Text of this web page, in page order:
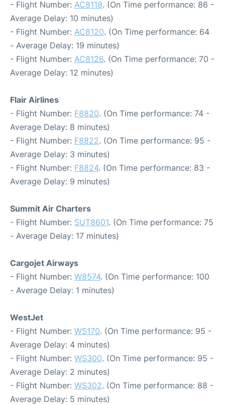
- Flight Number: AC8118. (On Time performance: 86 -
Average Delay: 10 minutes)
- Flight Number: AC8120. (On Time performance: 64
- Average Delay: 19 minutes)
- Flight Number: AC8126. (On Time performance: 70 -
Average Delay: 12 minutes)
Flair Airlines
- Flight Number: F8820. (On Time performance: 74 -
Average Delay: 8 minutes)
- Flight Number: F8822. (On Time performance: 95 -
Average Delay: 3 minutes)
- Flight Number: F8824. (On Time performance: 83 -
Average Delay: 9 minutes)
Summit Air Charters
- Flight Number: SUT8601. (On Time performance: 75
- Average Delay: 17 minutes)
Cargojet Airways
- Flight Number: W8574. (On Time performance: 100
- Average Delay: 1 minutes)
WestJet
- Flight Number: WS170. (On Time performance: 95 -
Average Delay: 4 minutes)
- Flight Number: WS300. (On Time performance: 95 -
Average Delay: 2 minutes)
- Flight Number: WS302. (On Time performance: 88 -
Average Delay: 5 minutes)